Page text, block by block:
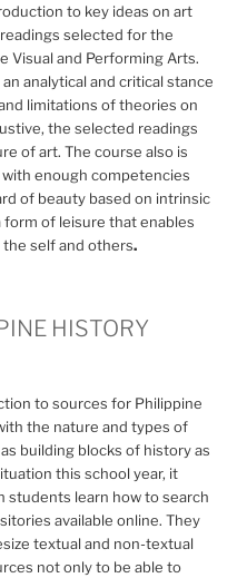
to key ideas on art
selected for the
Visual and Performing Arts.
analytical and critical stance
limitations of theories on
the selected readings
of art. The course also is
enough competencies
of beauty based on intrinsic
form of leisure that enables
self and others.
HISTORY
to sources for Philippine
the nature and types of
building blocks of history as
this school year, it
students learn how to search
available online. They
textual and non-textual
not only to be able to